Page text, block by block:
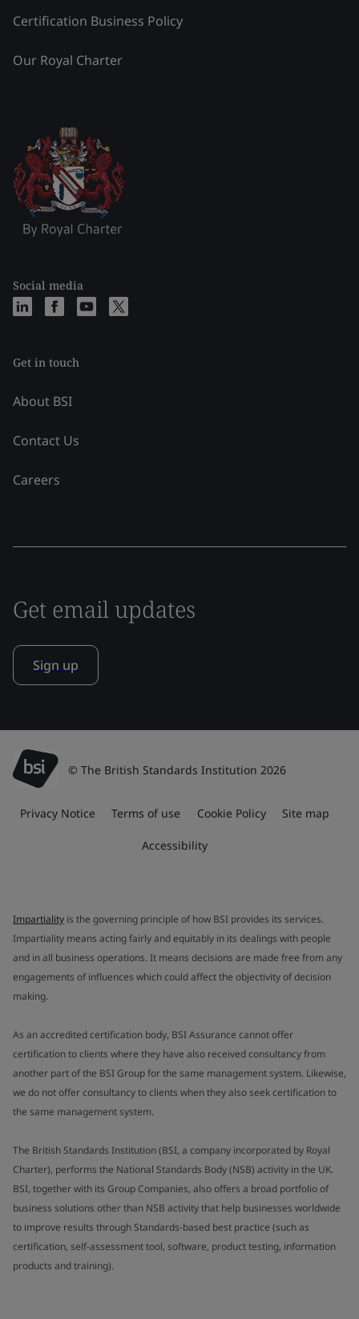
Certification Business Policy
Our Royal Charter
Social media
Get in touch
About BSI
Contact Us
Careers
Get email updates
Sign up
© The British Standards Institution 2026
Privacy Notice Terms of use Cookie Policy Site map
Accessibility
Impartiality is the governing principle of how BSI provides its services.
Impartiality means acting fairly and equitably in its dealings with people
and in all business operations. It means decisions are made free from any
engagements of influences which could affect the objectivity of decision
making.
As an accredited certification body, BSI Assurance cannot offer
certification to clients where they have also received consultancy from
another part of the BSI Group for the same management system. Likewise,
we do not offer consultancy to clients when they also seek certification to
the same management system.
The British Standards Institution (BSI, a company incorporated by Royal
Charter), performs the National Standards Body (NSB) activity in the UK.
BSI, together with its Group Companies, also offers a broad portfolio of
business solutions other than NSB activity that help businesses worldwide
to improve results through Standards-based best practice (such as
certification, self-assessment tool, software, product testing, information
products and training).